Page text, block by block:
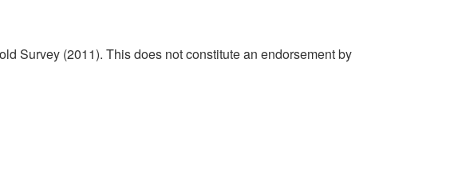
Survey (2011). This does not constitute an endorsement by